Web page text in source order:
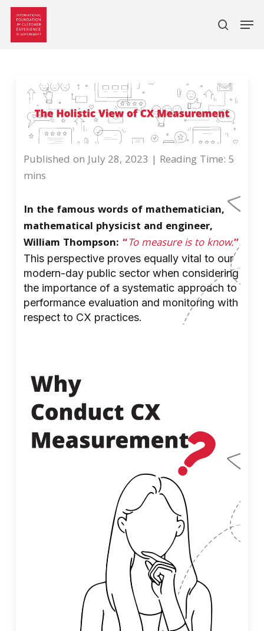
Skip
main
Published on July 28, 2023 | Reading Time: 5
mins
In the famous words of mathematician,
mathematical physicist and engineer,
William Thompson: “To measure is to know.”
This perspective proves equally vital to our
modern-day public sector when considering
the importance of a systematic approach to
performance evaluation and monitoring with
respect to CX practices.